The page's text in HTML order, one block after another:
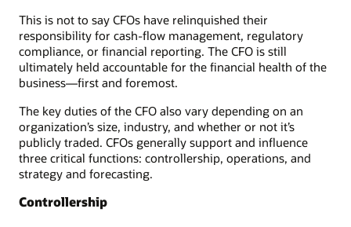
This is not to say CFOs have relinquished their
responsibility for cash-flow management, regulatory
compliance, or financial reporting. The CFO is still
ultimately held accountable for the financial health of the
business—first and foremost.
The key duties of the CFO also vary depending on an
organization’s size, industry, and whether or not it’s
publicly traded. CFOs generally support and influence
three critical functions: controllership, operations, and
strategy and forecasting.
Controllership